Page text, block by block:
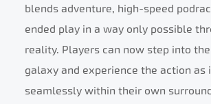
blends adventure, high-speed
ended play in a way only possible
reality. Players can now step into
galaxy and experience the action as
seamlessly within their own